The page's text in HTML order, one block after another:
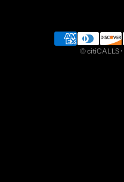
Payment methods
©citiCALLS•